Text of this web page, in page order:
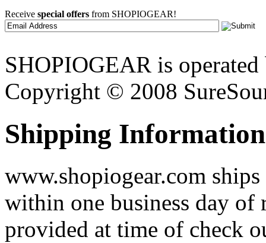
Receive special offers from SHOPIOGEAR!
SHOPIOGEAR is
Copyright © 2008
Shipping Information
www.shopiogear.com
within one business day of
provided at time of check